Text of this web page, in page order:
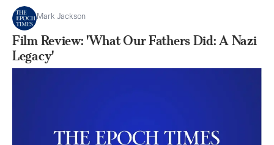
Mark Jackson
Film Review: 'What Our Fathers Did: A Nazi
Legacy'